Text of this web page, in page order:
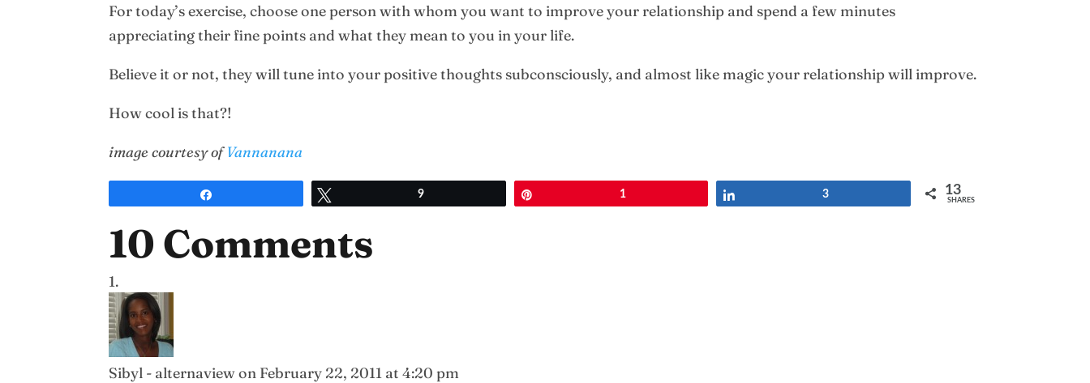
For today’s exercise, choose one person with whom you want to improve your relationship and spend a few minutes
appreciating their fine points and what they mean to you in your life.
Believe it or not, they will tune into your positive thoughts subconsciously, and almost like magic your relationship will improve.
How cool is that?!
image courtesy ofVannanana
9 1 3 13
SHARES
10 Comments
Sibyl - alternaviewon February 22, 2011 at 4:20 pm